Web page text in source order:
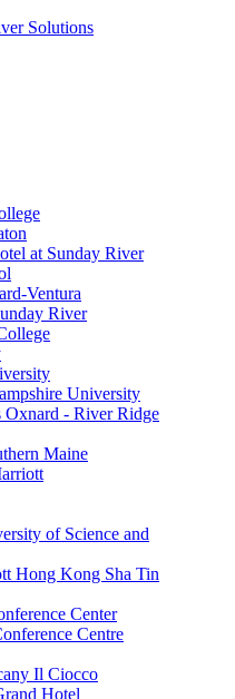
Solutions
at Sunday River
Ventura
River
University
Oxnard - River Ridge
Maine
of Science and
Hong Kong Sha Tin
Center
Centre
Il Ciocco
Hotel